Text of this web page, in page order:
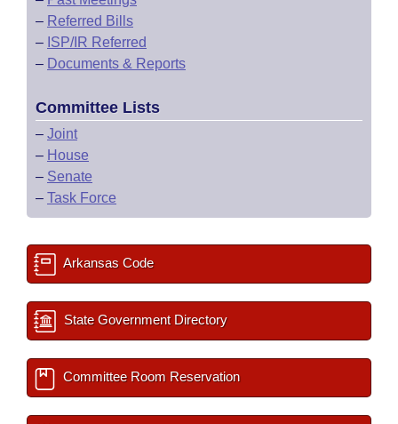
– Referred Bills
– ISP/IR Referred
– Documents & Reports
Committee Lists
– Joint
– House
– Senate
– Task Force
Arkansas Code
State Government Directory
Committee Room Reservation